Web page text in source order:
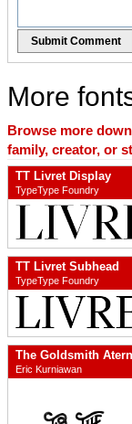
Submit Comment
More
Browse more
family, creator, or
TT Livret Display
TypeType Foundry
TT Livret Subhead
TypeType Foundry
The Goldsmith
Eric Kurniawan